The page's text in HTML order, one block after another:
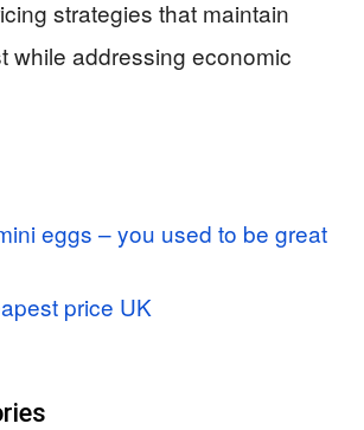
strategies that maintain
while addressing economic
eggs – you used to be great
price UK